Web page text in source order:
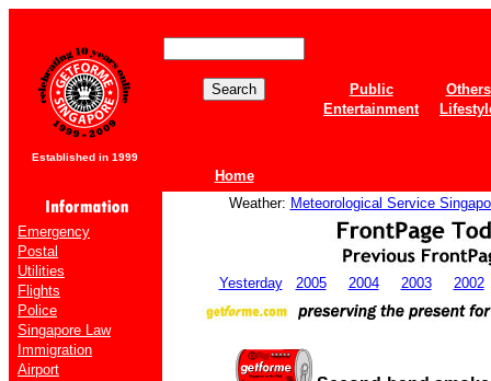
Established in 1999
Home
Public
Others
Entertainment
Emergency
Postal
Utilities
Flights
Police
Singapore Law
Immigration
Airport
Weather: Meteorological Service
Yesterday 2005 2004 2003 2002